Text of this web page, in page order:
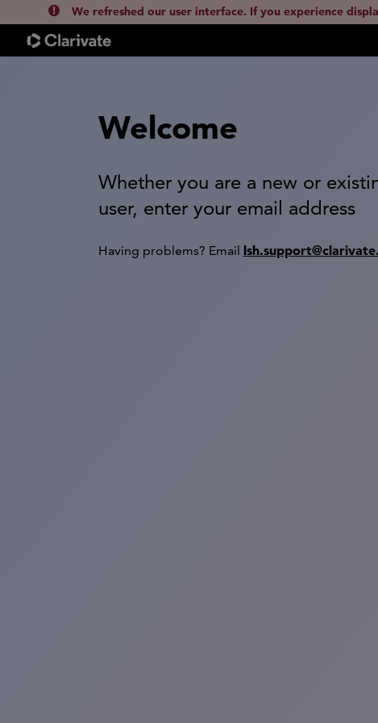
We refreshed our user interface. If you experience
Welcome
Whether you are a new or
user, enter your email address
Having problems? Email